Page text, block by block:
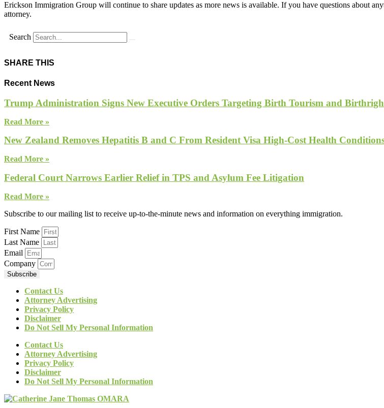
Erickson Immigration Group will continue to share updates as more news is available. If you have questions about
attorney.
Search
SHARE THIS
Recent News
Trump Administration Signs New Executive Orders Targeting Birth Tourism and
Read More »
New Zealand Removes Hepatitis B and C From Resident Visa High-Cost Health
Read More »
Federal Court Narrows Earlier Relief in TPS and Asylum Fee Litigation
Read More »
Subscribe to our mailing list to receive up-to-the-minute news and information on everything immigration.
First Name
Last Name
Email
Company
Subscribe
Contact Us
Attorney Advertising
Privacy Policy
Disclaimer
Do Not Sell My Personal Information
Contact Us
Attorney Advertising
Privacy Policy
Disclaimer
Do Not Sell My Personal Information